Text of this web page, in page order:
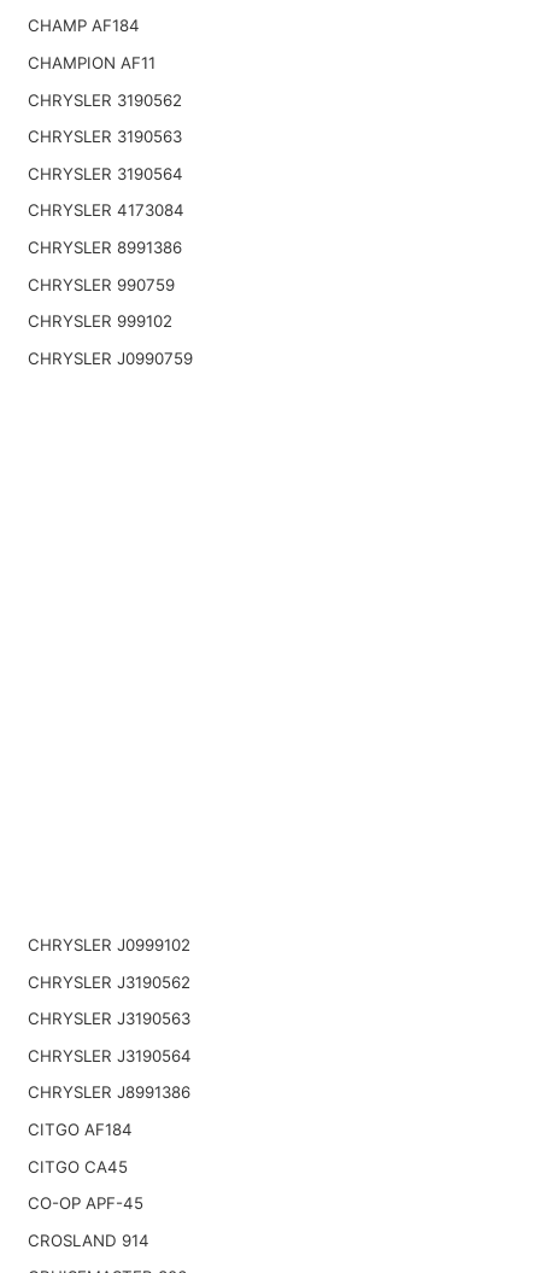
CHAMP AF184
CHAMPION AF11
CHRYSLER 3190562
CHRYSLER 3190563
CHRYSLER 3190564
CHRYSLER 4173084
CHRYSLER 8991386
CHRYSLER 990759
CHRYSLER 999102
CHRYSLER J0990759
CHRYSLER J0999102
CHRYSLER J3190562
CHRYSLER J3190563
CHRYSLER J3190564
CHRYSLER J8991386
CITGO AF184
CITGO CA45
CO-OP APF-45
CROSLAND 914